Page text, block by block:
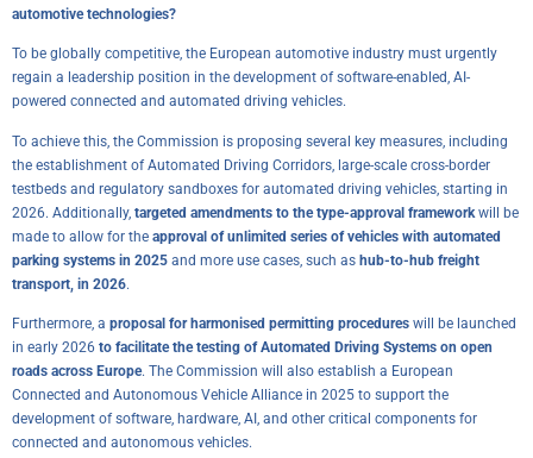
automotive technologies?
To be globally competitive, the European automotive industry must urgently
regain a leadership position in the development of software-enabled, AI-
powered connected and automated driving vehicles.
To achieve this, the Commission is proposing several key measures, including
the establishment of Automated Driving Corridors, large-scale cross-border
testbeds and regulatory sandboxes for automated driving vehicles, starting in
2026. Additionally, targeted amendments to the type-approval framework will be
made to allow for the approval of unlimited series of vehicles with automated
parking systems in 2025 and more use cases, such as hub-to-hub freight
transport, in 2026.
Furthermore, a proposal for harmonised permitting procedures will be launched
in early 2026 to facilitate the testing of Automated Driving Systems on open
roads across Europe. The Commission will also establish a European
Connected and Autonomous Vehicle Alliance in 2025 to support the
development of software, hardware, AI, and other critical components for
connected and autonomous vehicles.